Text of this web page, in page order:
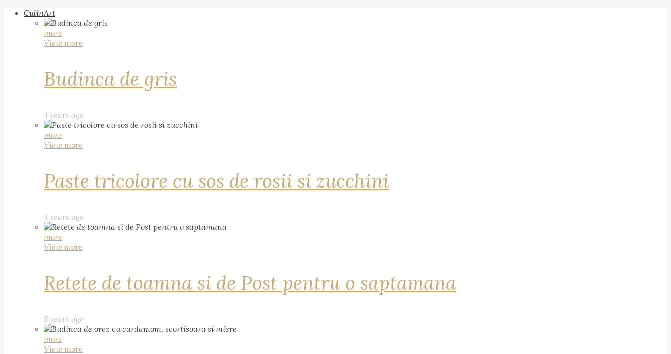
CulinArt
more
View more
Budinca de gris
4 years ago
more
View more
Paste tricolore cu sos de rosii si zucchini
4 years ago
more
View more
Retete de toamna si de Post pentru o saptamana
5 years ago
more
View more